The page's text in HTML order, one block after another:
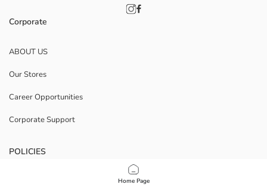
Home Page
Corporate
ABOUT US
Our Stores
Career Opportunities
Corporate Support
POLICIES
Data Privacy And Security Policy